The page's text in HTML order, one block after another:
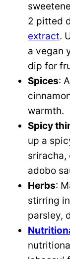
2 pitted
extract.
a vegan
dip for
Spices:
warmth.
Spicy
up a
sriracha,
adobo
Herbs:
stirring
parsley,